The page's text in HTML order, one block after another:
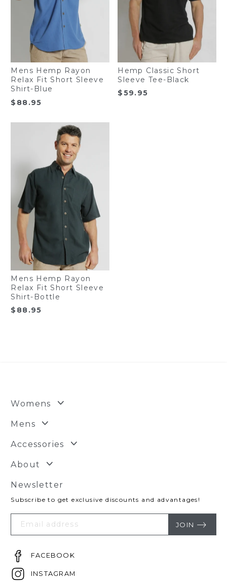
Mens Hemp Rayon
Relax Fit Short Sleeve
Shirt-Blue
$ 88.95
Hemp Classic Short
Sleeve Tee-Black
$59.95
Mens Hemp Rayon
Relax Fit Short Sleeve
Shirt-Bottle
$ 88.95
Womens
Mens
Accessories
About
Newsletter
Subscribe to get exclusive discounts and advantages!
Your
Email JOIN
FACEBOOK
INSTAGRAM